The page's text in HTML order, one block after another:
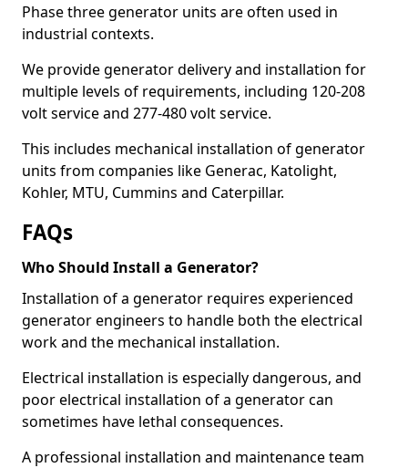
Phase three generator units are often used in
industrial contexts.
We provide generator delivery and installation for
multiple levels of requirements, including 120-208
volt service and 277-480 volt service.
This includes mechanical installation of generator
units from companies like Generac, Katolight,
Kohler, MTU, Cummins and Caterpillar.
FAQs
Who Should Install a Generator?
Installation of a generator requires experienced
generator engineers to handle both the electrical
work and the mechanical installation.
Electrical installation is especially dangerous, and
poor electrical installation of a generator can
sometimes have lethal consequences.
A professional installation and maintenance team